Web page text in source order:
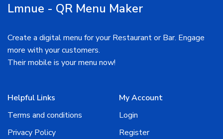
Lmnue - QR Menu Maker
Create a digital menu for your Restaurant or Bar. Engage
more with your customers.
Their mobile is your menu now!
Helpful Links
Terms and conditions
Privacy Policy
My Account
Login
Register